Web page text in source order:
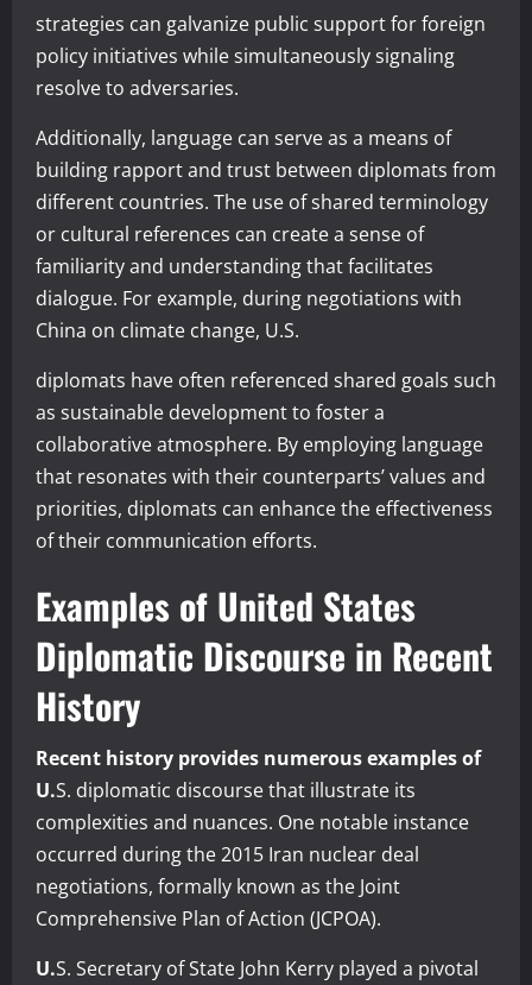
strategies can galvanize public support for foreign
policy initiatives while simultaneously signaling
resolve to adversaries.
Additionally, language can serve as a means of
building rapport and trust between diplomats from
different countries. The use of shared terminology
or cultural references can create a sense of
familiarity and understanding that facilitates
dialogue. For example, during negotiations with
China on climate change, U.S.
diplomats have often referenced shared goals such
as sustainable development to foster a
collaborative atmosphere. By employing language
that resonates with their counterparts’ values and
priorities, diplomats can enhance the effectiveness
of their communication efforts.
Examples of United States
Diplomatic Discourse in Recent
History
Recent history provides numerous examples of
U.S. diplomatic discourse that illustrate its
complexities and nuances. One notable instance
occurred during the 2015 Iran nuclear deal
negotiations, formally known as the Joint
Comprehensive Plan of Action (JCPOA).
U.S. Secretary of State John Kerry played a pivotal